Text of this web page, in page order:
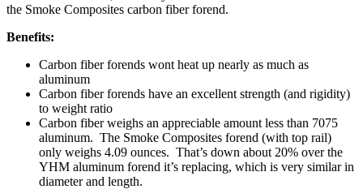
the Smoke Composites carbon fiber forend.
Benefits:
Carbon fiber forends wont heat up nearly as much as
aluminum
Carbon fiber forends have an excellent strength (and rigidity)
to weight ratio
Carbon fiber weighs an appreciable amount less than 7075
aluminum. The Smoke Composites forend (with top rail)
only weighs 4.09 ounces. That’s down about 20% over the
YHM aluminum forend it’s replacing, which is very similar in
diameter and length.